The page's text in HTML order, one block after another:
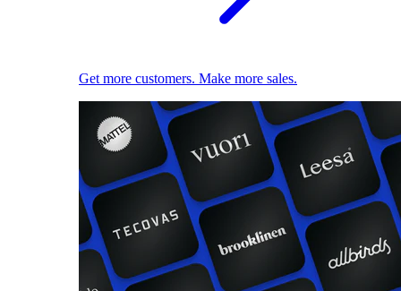
Get more customers. Make more sales.